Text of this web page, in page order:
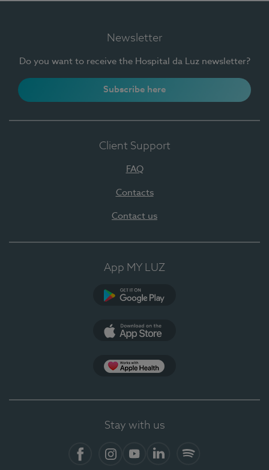
Newsletter
Do you want to receive the Hospital da Luz newsletter?
Subscribe here
Client Support
FAQ
Contacts
Contact us
App MY LUZ
Stay with us